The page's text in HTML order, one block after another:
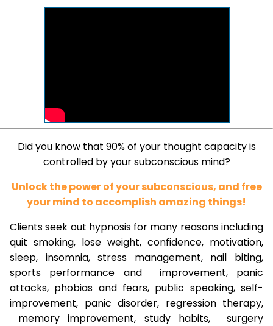
Did you know that 90% of your thought capacity is
controlled by your subconscious mind?
Unlock the power of your subconscious, and free
your mind to accomplish amazing things!
Clients seek out hypnosis for many reasons including
quit smoking, lose weight, confidence, motivation,
sleep, insomnia, stress management, nail biting,
sports performance and improvement, panic
attacks, phobias and fears, public speaking, self-
improvement, panic disorder, regression therapy,
memory improvement, study habits, surgery